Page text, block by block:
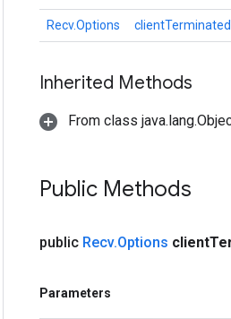
Recv.Options clientTerminated
Inherited Methods
From class
Public Methods
public Recv.Options client
Parameters